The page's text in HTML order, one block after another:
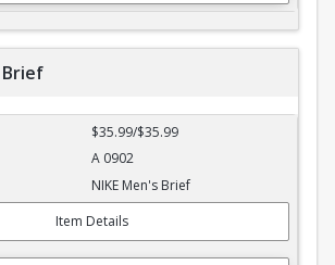
Brief
$35.99/$35.99
A 0902
NIKE Men's Brief
Item Details